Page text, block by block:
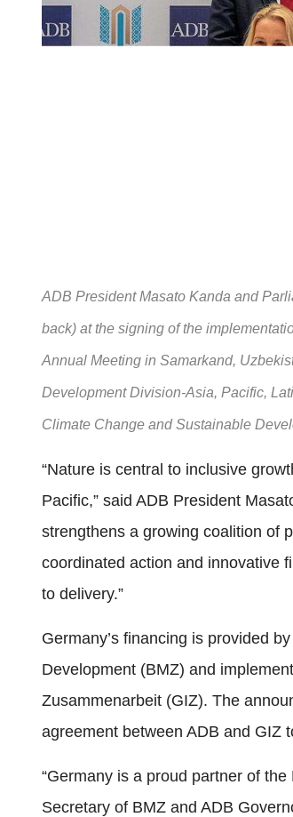
ADB President Masato Kanda and
back) at the signing of the
Annual Meeting in Samarkand,
Development Division-Asia, Pacific,
Climate Change and Sustainable
“Nature is central to inclusive
Pacific,” said ADB President
strengthens a growing coalition of
coordinated action and innovative
to delivery.”
Germany’s financing is provided
Development (BMZ) and
Zusammenarbeit (GIZ). The
agreement between ADB and GIZ
“Germany is a proud partner of
Secretary of BMZ and ADB